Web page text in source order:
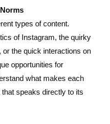
types of content.
of Instagram, the quirky
or the quick interactions on
opportunities for
what makes each
speaks directly to its